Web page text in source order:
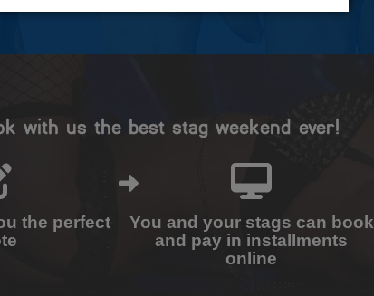
with us the best stag weekend ever!
the perfect
You and your stags can book
and pay in installments
online